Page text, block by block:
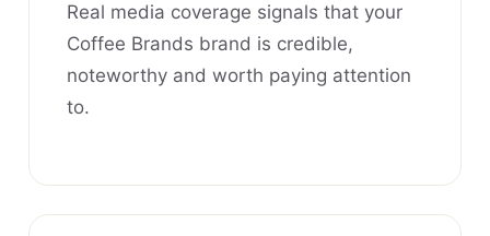
Real media coverage signals that your
Coffee Brands brand is credible,
noteworthy and worth paying attention
to.